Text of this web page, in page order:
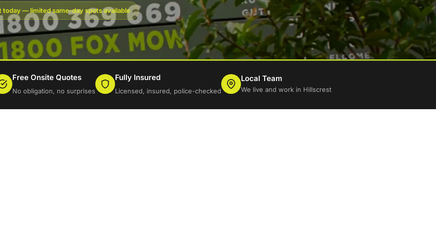
today — limited same-day spots available
Free Onsite Quotes
No obligation, no surprises
Fully Insured
Licensed, insured, police-checked
Local Team
We live and work in Hillscrest